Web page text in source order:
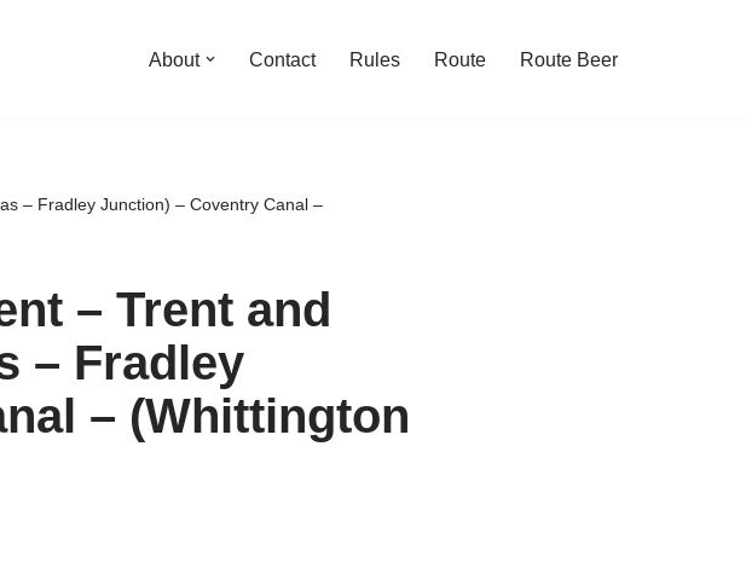
About Contact Rules Route Route Beer
– Fradley Junction) – Coventry Canal –
– Trent and
– Fradley
– (Whittington